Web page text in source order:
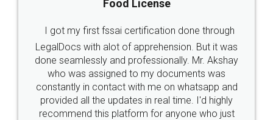
Industry Experts.
hassle free service.
10 Lakh++ Happy
Money Back